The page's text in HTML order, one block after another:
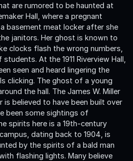
are rumored to be haunted at
Hall, where a pregnant
basement meat locker after she
janitors. Her ghost is known to
clocks flash the wrong numbers,
At the 1911 Riverview Hall,
seen and heard lingering the
clicking. The ghost of a young
the hall. The James W. Miller
is believed to have been built over
been some sightings of
spirits here is a 19th-century
dating back to 1904, is
by the spirits of a bald man
flashing lights. Many believe